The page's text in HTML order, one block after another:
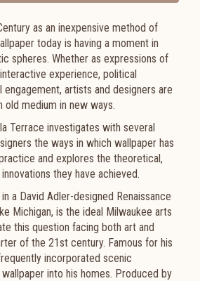
as an inexpensive method of
today is having a moment in
spheres. Whether as expressions of
experience, political
artists and designers are
old medium in new ways.
Terrace investigates with several
the ways in which wallpaper has
and explores the theoretical,
they have achieved.
a David Adler-designed Renaissance
Michigan, is the ideal Milwaukee arts
this question facing both art and
of the 21st century. Famous for his
incorporated scenic
into his homes. Produced by